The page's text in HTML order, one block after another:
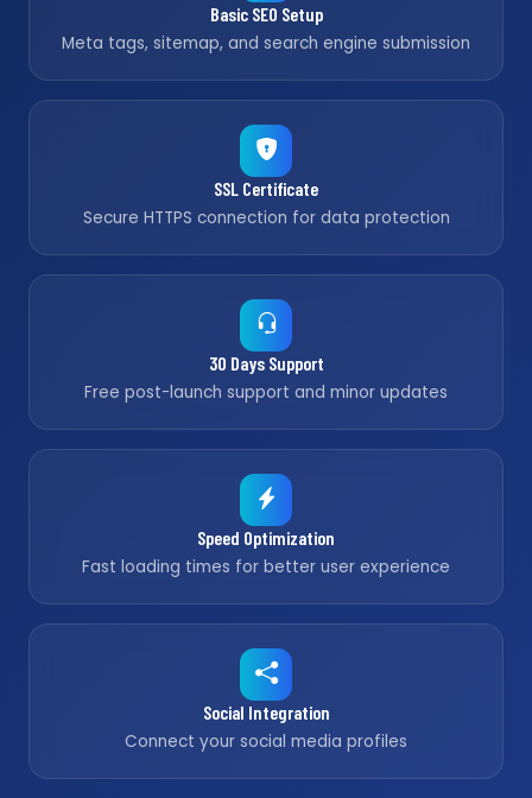
Basic SEO Setup
Meta tags, sitemap, and search engine submission
SSL Certificate
Secure HTTPS connection for data protection
30 Days Support
Free post-launch support and minor updates
Speed Optimization
Fast loading times for better user experience
Social Integration
Connect your social media profiles